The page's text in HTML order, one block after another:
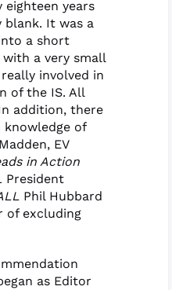
years
blank. It was a
a short
a very small
involved in
of the IS. All
addition, there
of
EV
in Action
President
Phil Hubbard
of excluding
as Editor